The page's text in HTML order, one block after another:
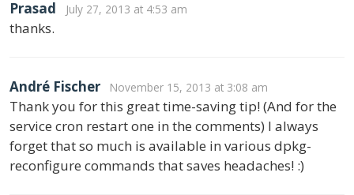
Prasad July 27, 2013 at 4:53 am
thanks.
André Fischer November 15, 2013 at 3:08 am
Thank you for this great time-saving tip! (And for the
service cron restart one in the comments) I always
forget that so much is available in various dpkg-
reconfigure commands that saves headaches! :)